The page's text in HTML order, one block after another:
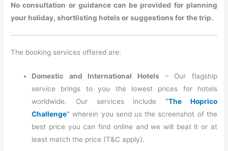
No consultation or guidance can be provided for planning
your holiday, shortlisting hotels or suggestions for the trip.
The booking services offered are:
Domestic and International Hotels – Our flagship
service brings to you the lowest prices for hotels
worldwide. Our services include“The Hoprico
Challenge” wherein you send us the screenshot of the
best price you can find online and we will beat it or at
least match the price (T&C apply).